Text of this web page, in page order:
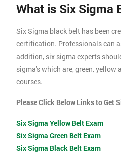
What is Six Sigma
Six Sigma black belt has been
certification. Professionals can
addition, six sigma experts
sigma’s which are, green,
courses.
Please Click Below Links to Get
Six Sigma Yellow Belt Exam
Six Sigma Green Belt Exam
Six Sigma Black Belt Exam